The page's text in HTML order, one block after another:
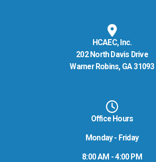
HCAEC, Inc.
202 North Davis Drive
Warner Robins, GA 31093
Office Hours
Monday - Friday
8:00 AM - 4:00 PM